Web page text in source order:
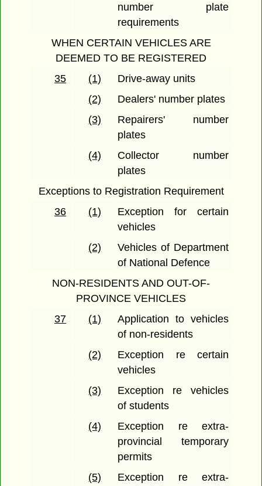
number plate
requirements
WHEN CERTAIN VEHICLES ARE
DEEMED TO BE REGISTERED
35
(1)
Drive-away units
(2)
Dealers' number plates
(3)
Repairers' number
plates
(4)
Collector number
plates
Exceptions to Registration Requirement
36
(1)
Exception for certain
vehicles
(2)
Vehicles of Department
of National Defence
NON-RESIDENTS AND OUT-OF-
PROVINCE VEHICLES
37
(1)
Application to vehicles
of non-residents
(2)
Exception re certain
vehicles
(3)
Exception re vehicles
of students
(4)
Exception re extra-
provincial temporary
permits
(5)
Exception re extra-